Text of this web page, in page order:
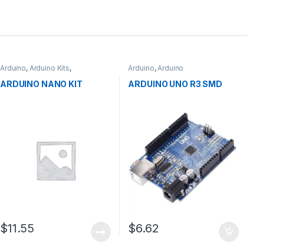
Arduino, Arduino Kits,
Development Boards
Education
ARDUINO NANO KIT
$11.55
Arduino, Arduino
Microcontrollers
Boards,Education
ARDUINO UNO R3 SMD
$6.62